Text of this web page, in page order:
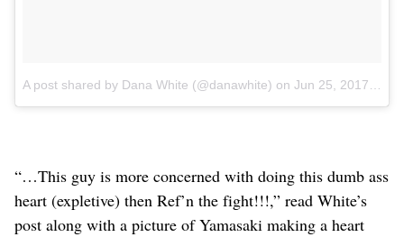
A post shared by Dana White (@danawhite) on Jun 25, 2017 at 9:11pm PDT
“…This guy is more concerned with doing this dumb ass
heart (expletive) then Ref’n the fight!!!,” read White’s
post along with a picture of Yamasaki making a heart